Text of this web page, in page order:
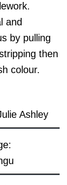
and
by pulling
then
colour.
Ashley